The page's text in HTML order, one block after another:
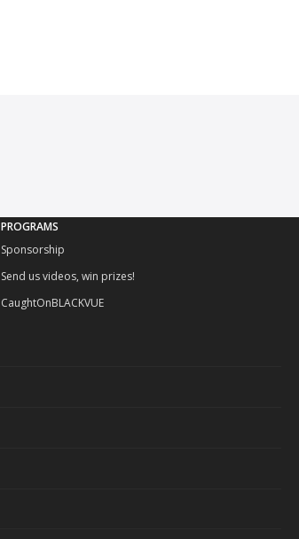
PROGRAMS
Sponsorship
Send us videos, win prizes!
CaughtOnBLACKVUE